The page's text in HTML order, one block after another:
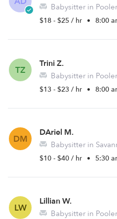
Babysitter in
$18 - $25 / hr • 8:00
TZ
Trini Z.
Babysitter in
$13 - $23 / hr • 8:00
DM
DAriel M.
Babysitter in
$10 - $40 / hr • 5:30
LW
Lillian W.
Babysitter in